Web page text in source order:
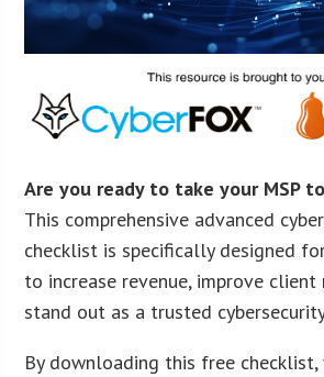
Are you ready to take your MSP
This comprehensive advanced
checklist is specifically designed
to increase revenue, improve client
stand out as a trusted
By downloading this free checklist,